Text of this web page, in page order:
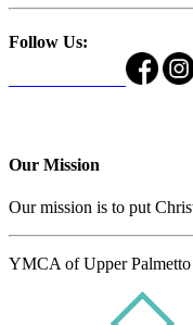
Follow Us:
Our Mission
Our mission is to put
YMCA of Upper